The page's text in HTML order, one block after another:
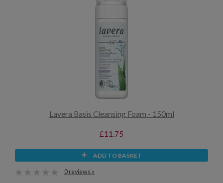
Lavera Basis Cleansing Foam - 150ml
£11.75
ADD TO BASKET
0 reviews »